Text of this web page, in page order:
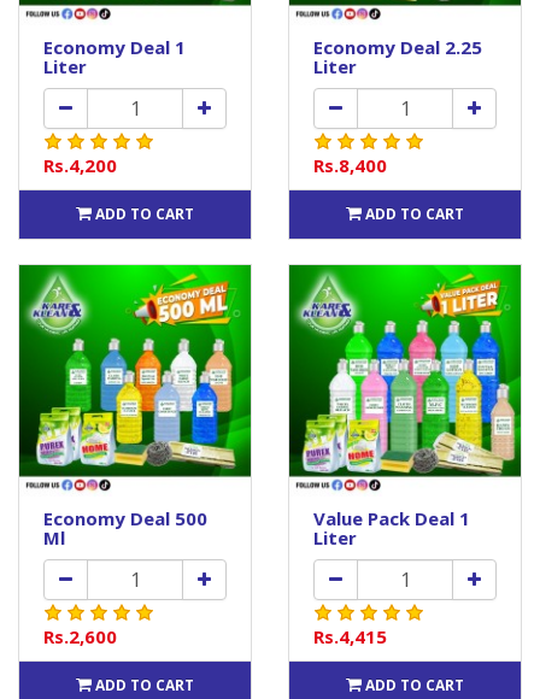
Economy Deal 1
Liter
Rs.4,200
ADD TO CART
Economy Deal 2.25
Liter
Rs.8,400
ADD TO CART
Economy Deal 500
Ml
Rs.2,600
ADD TO CART
Value Pack Deal 1
Liter
Rs.4,415
ADD TO CART